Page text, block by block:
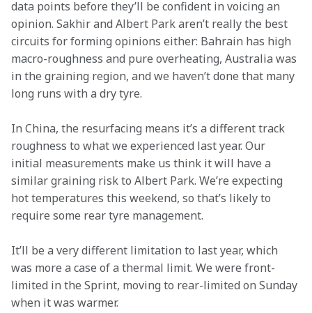
data points before they’ll be confident in voicing an
opinion. Sakhir and Albert Park aren’t really the best
circuits for forming opinions either: Bahrain has high
macro-roughness and pure overheating, Australia was
in the graining region, and we haven’t done that many
long runs with a dry tyre.
In China, the resurfacing means it’s a different track
roughness to what we experienced last year. Our
initial measurements make us think it will have a
similar graining risk to Albert Park. We’re expecting
hot temperatures this weekend, so that’s likely to
require some rear tyre management.
It’ll be a very different limitation to last year, which
was more a case of a thermal limit. We were front-
limited in the Sprint, moving to rear-limited on Sunday
when it was warmer.